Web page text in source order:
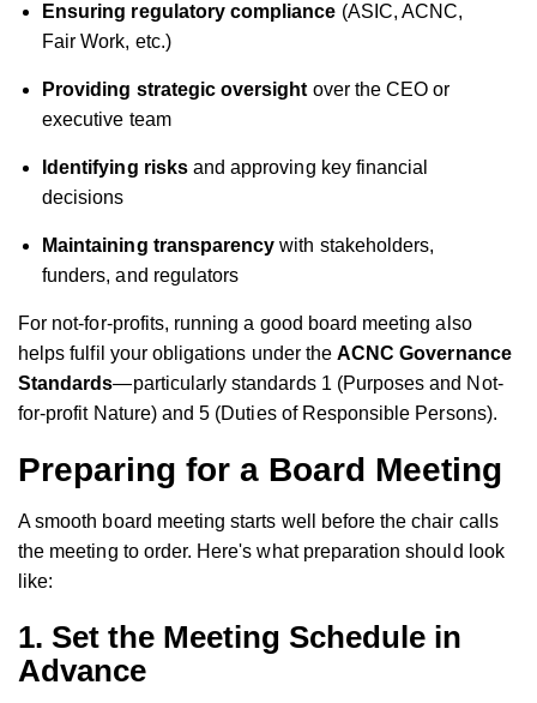
Ensuring regulatory compliance (ASIC, ACNC,
Fair Work, etc.)
Providing strategic oversight over the CEO or
executive team
Identifying risksand approving key financial
decisions
Maintaining transparency with stakeholders,
funders, and regulators
For not-for-profits, running a good board meeting also
helps fulfil your obligations under theACNC Governance
Standards—particularly standards 1 (Purposes and Not-
for-profit Nature) and 5 (Duties of Responsible Persons).
Preparing for a Board Meeting
A smooth board meeting starts well before the chair calls
the meeting to order. Here's what preparation should look
like:
1. Set the Meeting Schedule in
Advance